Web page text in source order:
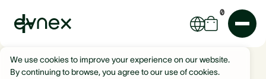
0
We use cookies to improve your experience on our website.
By continuing to browse, you agree to our use of cookies.